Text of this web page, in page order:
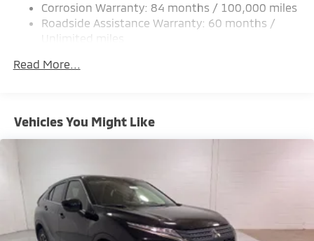
Multi-Link Rear Suspension w/Coil Springs
4-Wheel Disc Brakes w/4-Wheel ABS, Front And
Corrosion Warranty: 84 months / 100,000 miles
Roadside Assistance Warranty: 60 months /
Unlimited miles
miles
Read More...
Vehicles You Might Like